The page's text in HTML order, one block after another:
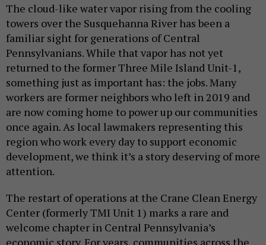
The cloud-like water vapor rising from the cooling
towers over the Susquehanna River has been a
familiar sight for generations of Central
Pennsylvanians. While that vapor has not yet
returned to the former Three Mile Island Unit-1,
something just as important has: the jobs. Many
workers are former neighbors who left in 2019 and
are now coming home to power up our communities
once again. As local lawmakers representing this
region who work every day to support economic
development, we think it’s a story deserving of more
attention.
The restart of operations at the Crane Clean Energy
Center (formerly TMI Unit 1) marks a rare and
welcome chapter in Central Pennsylvania’s
economic story. For years, communities across the